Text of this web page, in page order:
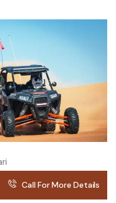
Call For More Details